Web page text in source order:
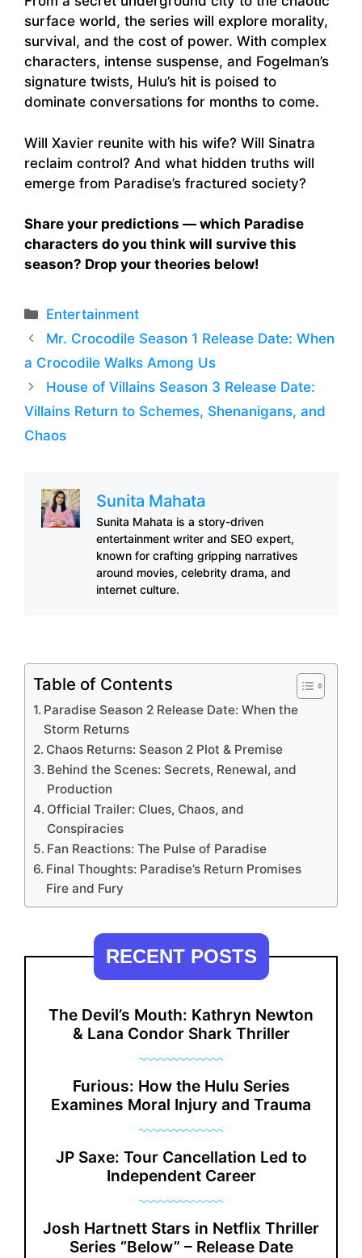
surface world, the series will explore morality,
survival, and the cost of power. With complex
characters, intense suspense, and Fogelman’s
signature twists, Hulu’s hit is poised to
dominate conversations for months to come.
Will Xavier reunite with his wife? Will Sinatra
reclaim control? And what hidden truths will
emerge from Paradise’s fractured society?
Share your predictions — which Paradise
characters do you think will survive this
season? Drop your theories below!
Categories
Entertainment
Mr. Crocodile Season 1 Release Date: When
a Crocodile Walks Among Us
House of Villains Season 3 Release Date:
Villains Return to Schemes, Shenanigans, and
Chaos
Sunita Mahata
Sunita Mahata is a story-driven
entertainment writer and SEO expert,
known for crafting gripping narratives
around movies, celebrity drama, and
internet culture.
Table of Contents
Paradise Season 2 Release Date: When the
Storm Returns
Chaos Returns: Season 2 Plot & Premise
Behind the Scenes: Secrets, Renewal, and
Production
Official Trailer: Clues, Chaos, and
Conspiracies
Fan Reactions: The Pulse of Paradise
Final Thoughts: Paradise’s Return Promises
Fire and Fury
RECENT POSTS
The Devil’s Mouth: Kathryn Newton
& Lana Condor Shark Thriller
Furious: How the Hulu Series
Examines Moral Injury and Trauma
JP Saxe: Tour Cancellation Led to
Independent Career
Josh Hartnett Stars in Netflix Thriller
Series “Below” – Release Date